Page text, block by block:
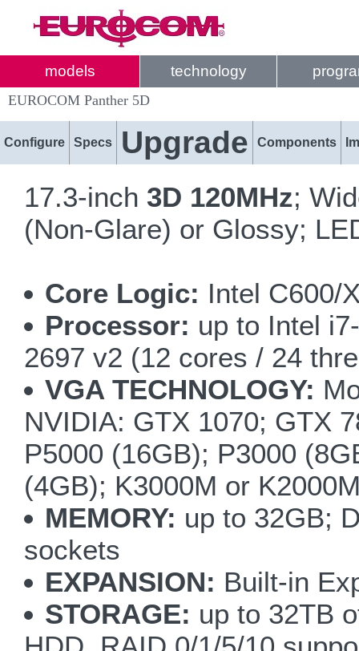
models technology
EUROCOM Panther 5D
Configure Specs Upgrade Components
17.3-inch 3D 120MHz;
(Non-Glare) or Glossy;
Core Logic: Intel C600/
Processor: up to Intel
2697 v2 (12 cores / 24
VGA TECHNOLOGY:
NVIDIA: GTX 1070; GTX
P5000 (16GB); P3000
(4GB); K3000M or
MEMORY: up to 32GB;
sockets
EXPANSION: Built-in
STORAGE: up to 32TB